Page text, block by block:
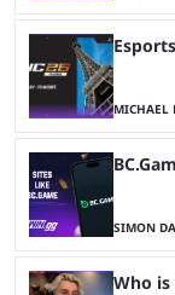
MICHAEL
SIMON
Who